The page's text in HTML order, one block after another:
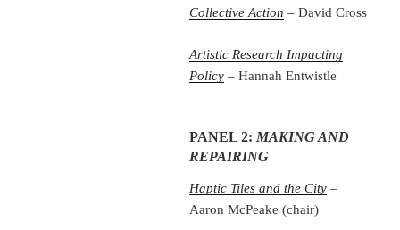
Collective Action – David Cross
Artistic Research Impacting
Policy – Hannah Entwistle
PANEL 2: MAKING AND
REPAIRING
Haptic Tiles and the City –
Aaron McPeake (chair)